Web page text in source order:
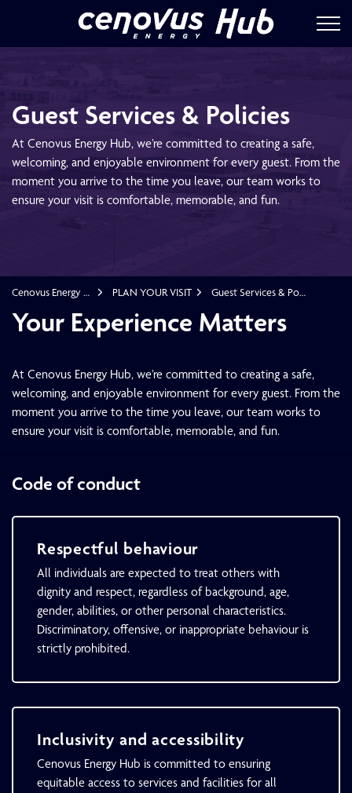
Cenovus
Guest Services & Policies
At Cenovus Energy Hub, we’re committed to creating a safe,
welcoming, and enjoyable environment for every guest. From the
moment you arrive to the time you leave, our team works to
ensure your visit is comfortable, memorable, and fun.
Cenovus Energy Hub PLAN YOUR VISIT Guest Services & Policies
Guest Services & Policies
Your Experience Matters
At Cenovus Energy Hub, we’re committed to creating a safe,
welcoming, and enjoyable environment for every guest. From the
moment you arrive to the time you leave, our team works to
ensure your visit is comfortable, memorable, and fun.
Code of conduct
Respectful behaviour
All individuals are expected to treat others with
dignity and respect, regardless of background, age,
gender, abilities, or other personal characteristics.
Discriminatory, offensive, or inappropriate behaviour is
strictly prohibited.
Inclusivity and accessibility
Cenovus Energy Hub is committed to ensuring
equitable access to services and facilities for all